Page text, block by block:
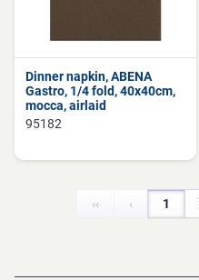
Dinner napkin, ABENA
Gastro, 1/4 fold, 40x40cm,
mocca, airlaid
95182
‹‹ ‹ 1